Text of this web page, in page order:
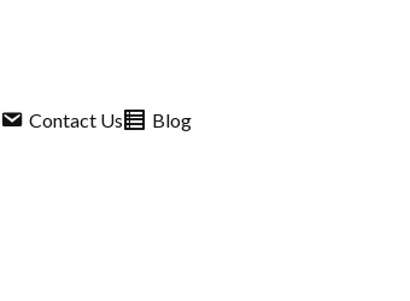
Contact Us Blog